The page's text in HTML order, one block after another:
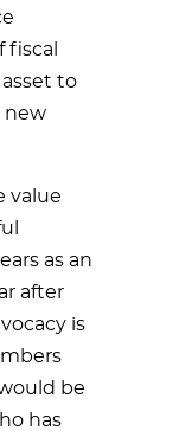
fiscal
to
new
value
as an
after
is
be
has